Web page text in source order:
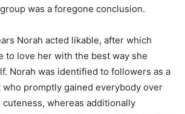
was a foregone conclusion.
Norah acted likable, after which
to love her with the best way she
Norah was identified to followers as a
promptly gained everybody over
whereas additionally